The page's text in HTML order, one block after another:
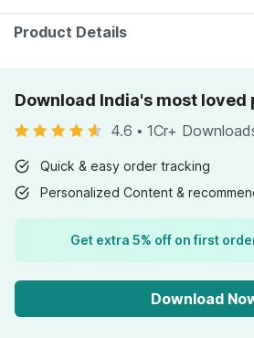
G
Product Details
Download India's most loved
4.6 • 1Cr+
Quick & easy order tracking
Personalized Content &
Get extra 5% off on first
Download